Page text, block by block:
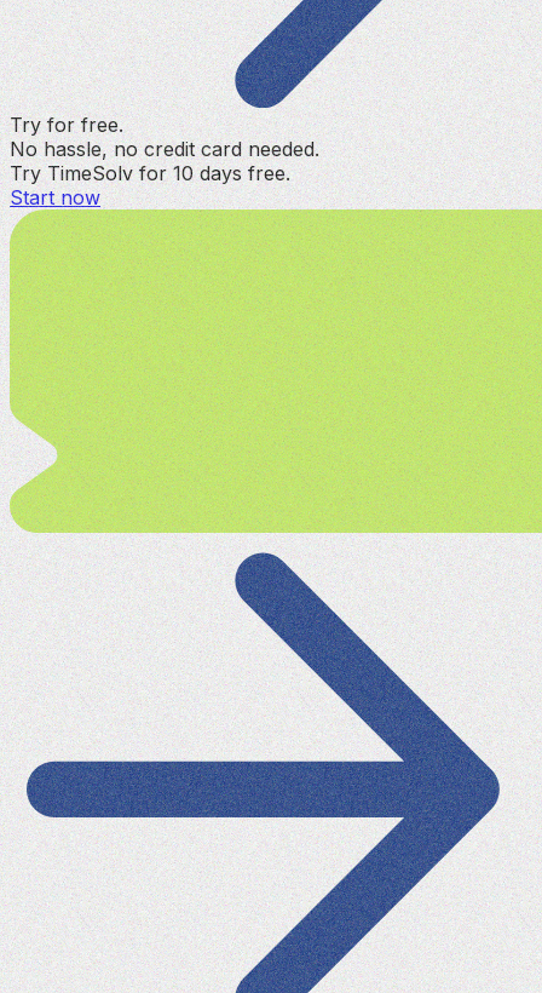
Try for free.
No hassle, no credit card needed.
Try TimeSolv for 10 days free.
Start now